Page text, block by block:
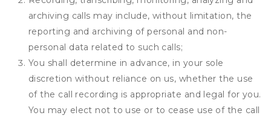
archiving calls may include, without limitation, the
reporting and archiving of personal and non-
personal data related to such calls;
You shall determine in advance, in your sole
discretion without reliance on us, whether the use
of the call recording is appropriate and legal for you.
You may elect not to use or to cease use of the call